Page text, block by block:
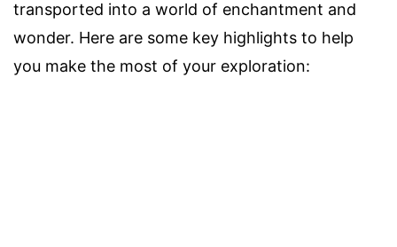
transported into a world of enchantment and
wonder. Here are some key highlights to help
you make the most of your exploration: